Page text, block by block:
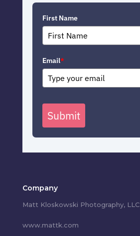
First Name
Email*
Submit
Company
Matt Kloskowski Photography, LLC
www.mattk.com